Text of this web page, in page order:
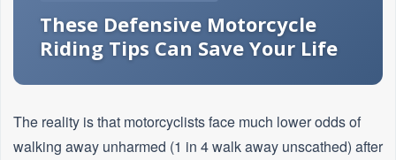
These Defensive Motorcycle
Riding Tips Can Save Your Life
The reality is that motorcyclists face much lower odds of
walking away unharmed (1 in 4 walk away unscathed) after